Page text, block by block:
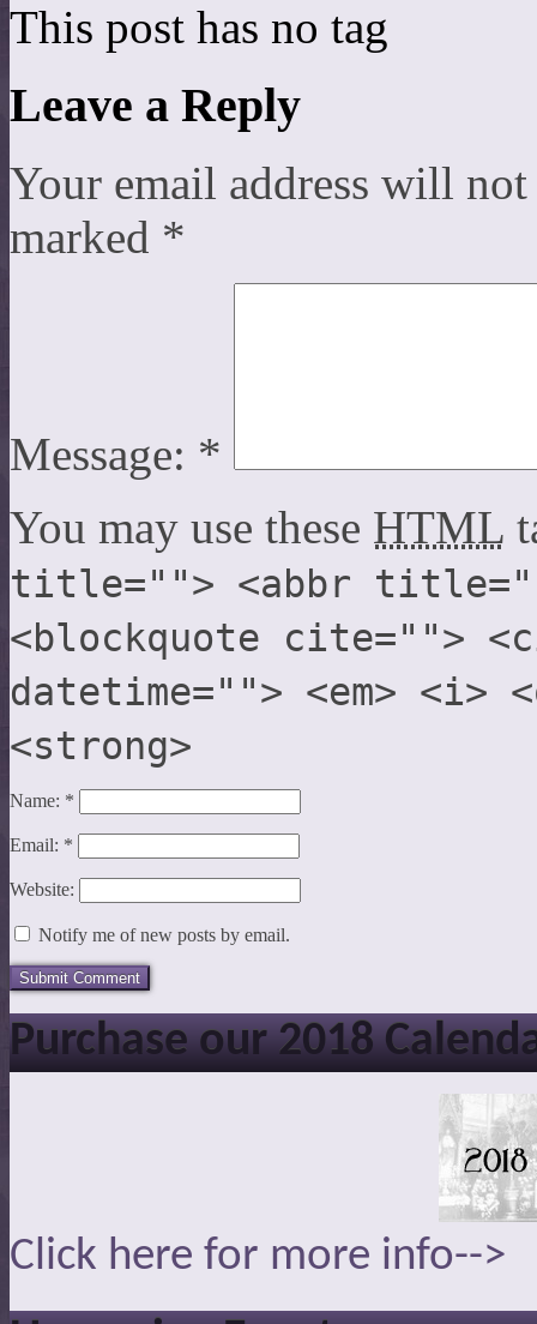
This post has no tag
Leave a Reply
Your email address will
marked *
Message: *
You may use these HTML
title=""> <abbr
<blockquote cite="">
datetime=""> <em>
<strong>
Name: *
Email: *
Website:
Notify me of new posts by email.
Purchase our 2018
Click here for more info-->